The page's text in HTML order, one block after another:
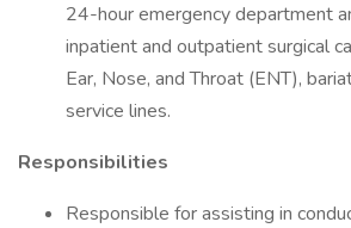
24-hour emergency department
inpatient and outpatient surgical
Ear, Nose, and Throat (ENT),
service lines.
Responsibilities
Responsible for assisting in